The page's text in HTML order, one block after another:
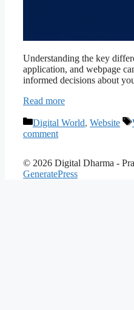
Understanding the key
application, and webpage
informed decisions about
Read more
Categories
Digital World, Website
comment
© 2026 Digital Dharma -
GeneratePress